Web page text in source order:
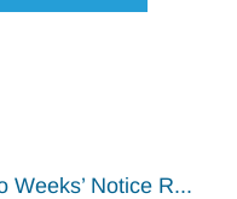
Weeks’ Notice R...